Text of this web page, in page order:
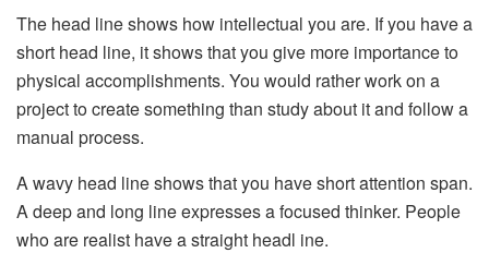
The head line shows how intellectual you are. If you have a
short head line, it shows that you give more importance to
physical accomplishments. You would rather work on a
project to create something than study about it and follow a
manual process.
A wavy head line shows that you have short attention span.
A deep and long line expresses a focused thinker. People
who are realist have a straight headl ine.